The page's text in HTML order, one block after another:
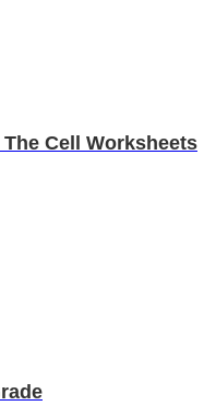
Cell Worksheets